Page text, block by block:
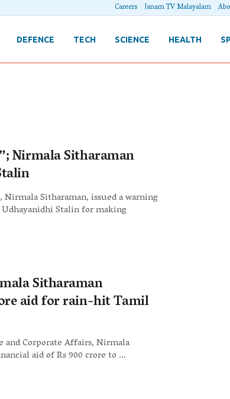
Careers Janam TV Malayalam
DEFENCE TECH SCIENCE HEALTH
Nirmala Sitharaman
Sitharaman, issued a warning
Stalin for making
Sitharaman
aid for rain-hit Tamil
Corporate Affairs, Nirmala
aid of Rs 900 crore to ...